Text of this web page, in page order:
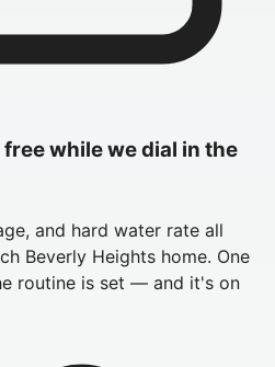
while we dial in the
and hard water rate all
Beverly Heights home. One
routine is set — and it's on